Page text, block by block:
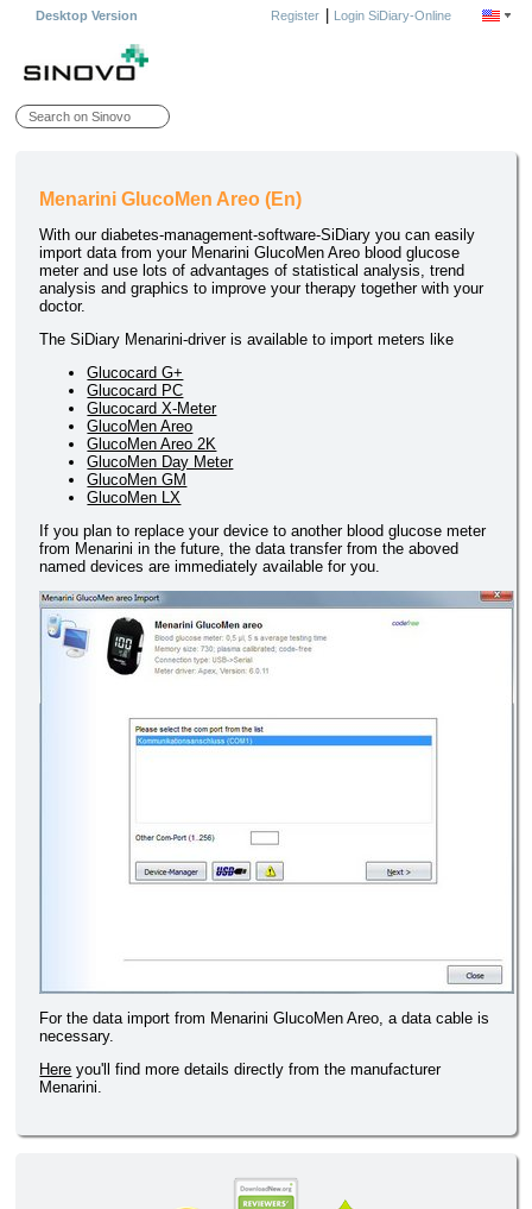
Desktop Version Register| Login SiDiary-Online
Menarini GlucoMen Areo (En)
With our diabetes-management-software-SiDiary you can easily
import data from your Menarini GlucoMen Areo blood glucose
meter and use lots of advantages of statistical analysis, trend
analysis and graphics to improve your therapy together with your
doctor.
The SiDiary Menarini-driver is available to import meters like
Glucocard G+
Glucocard PC
Glucocard X-Meter
GlucoMen Areo
GlucoMen Areo 2K
GlucoMen Day Meter
GlucoMen GM
GlucoMen LX
If you plan to replace your device to another blood glucose meter
from Menarini in the future, the data transfer from the aboved
named devices are immediately available for you.
For the data import from Menarini GlucoMen Areo, a data cable is
necessary.
Here you'll find more details directly from the manufacturer
Menarini.